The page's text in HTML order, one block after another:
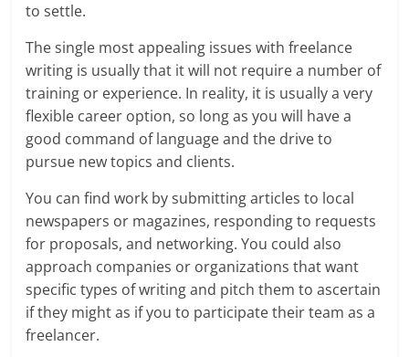
to settle.
The single most appealing issues with freelance
writing is usually that it will not require a number of
training or experience. In reality, it is usually a very
flexible career option, so long as you will have a
good command of language and the drive to
pursue new topics and clients.
You can find work by submitting articles to local
newspapers or magazines, responding to requests
for proposals, and networking. You could also
approach companies or organizations that want
specific types of writing and pitch them to ascertain
if they might as if you to participate their team as a
freelancer.